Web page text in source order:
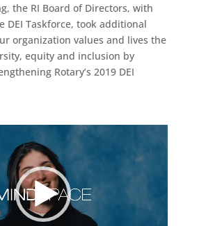
the RI Board of Directors, with
DEI Taskforce, took additional
organization values and lives the
equity and inclusion by
Rotary’s 2019 DEI